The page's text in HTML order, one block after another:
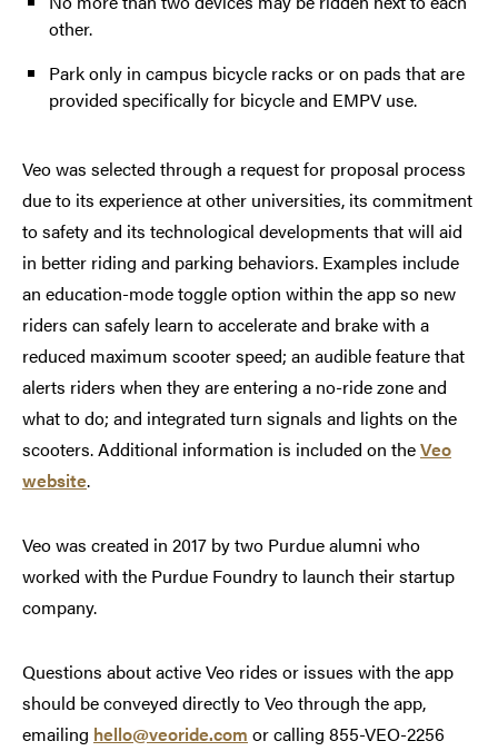
other.
Park only in campus bicycle racks or on pads that are
provided specifically for bicycle and EMPV use.
Veo was selected through a request for proposal process
due to its experience at other universities, its commitment
to safety and its technological developments that will aid
in better riding and parking behaviors. Examples include
an education-mode toggle option within the app so new
riders can safely learn to accelerate and brake with a
reduced maximum scooter speed; an audible feature that
alerts riders when they are entering a no-ride zone and
what to do; and integrated turn signals and lights on the
scooters. Additional information is included on theVeo
website.
Veo was created in 2017 by two Purdue alumni who
worked with the Purdue Foundry to launch their startup
company.
Questions about active Veo rides or issues with the app
should be conveyed directly to Veo through the app,
emailing hello@veoride.com or calling 855-VEO-2256